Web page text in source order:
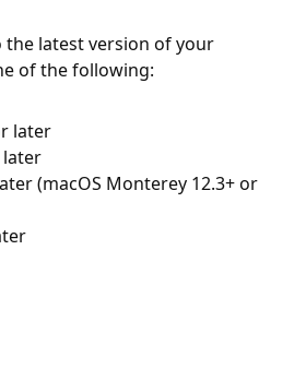
the latest version of your
of the following:
later
later
(macOS Monterey 12.3+ or